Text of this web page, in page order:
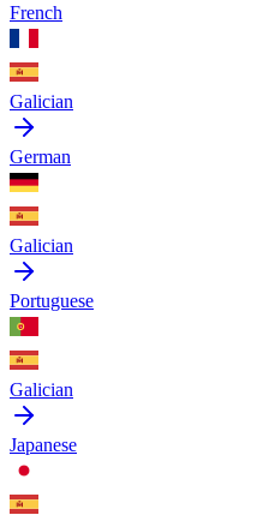
French
Galician
German
Galician
Portuguese
Galician
Japanese